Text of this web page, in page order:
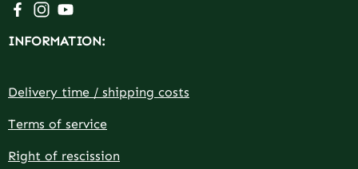
Visit us on Facebook – opens in a new browser tab
Check us out on Instagram – opens in a new
Watch our videos on YouTube – opens in a new
INFORMATION:
Delivery time / shipping costs
Terms of service
Right of rescission